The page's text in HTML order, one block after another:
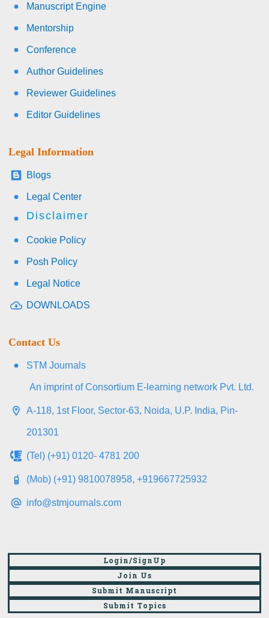
Manuscript Engine
Mentorship
Conference
Author Guidelines
Reviewer Guidelines
Editor Guidelines
Legal Information
Blogs
Legal Center
Disclaimer
Cookie Policy
Posh Policy
Legal Notice
DOWNLOADS
Contact Us
STM Journals
An imprint of Consortium E-learning network Pvt. Ltd.
A-118, 1st Floor, Sector-63, Noida, U.P. India, Pin-
201301
(Tel) (+91) 0120- 4781 200
(Mob) (+91) 9810078958, +919667725932
info@stmjournals.com
Login/SignUp
Join Us
Submit Manuscript
Submit Topics